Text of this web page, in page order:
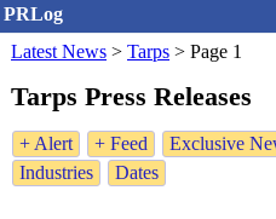
PRLog
Latest News > Tarps > Page 1
Tarps Press Releases
+ Alert + Feed Exclusive
Industries
Dates